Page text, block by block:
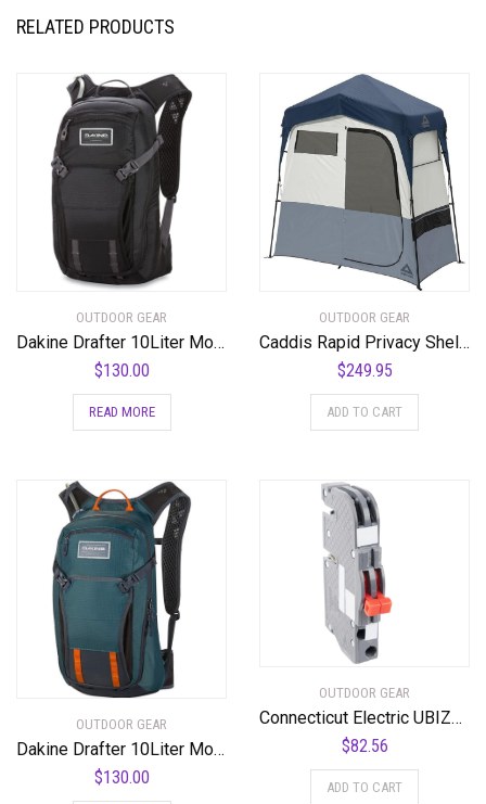
RELATED PRODUCTS
OUTDOOR GEAR
Dakine Drafter 10Liter Mountain Biking Hydration Backpack
$130.00
READ MORE
OUTDOOR GEAR
Caddis Rapid Privacy Shelter 1/2-Rooms, Camping Shower & Portable Toilet Tent, Privacy Tents for Camping, Pop Up Tent for Showering, Changing or Lavatories, Portable Shower, (by Caddis Sports Inc.) – RSPS-2
$249.95
ADD TO CART
OUTDOOR GEAR
Dakine Drafter 10Liter Mountain Biking Hydration Backpack
$130.00
OUTDOOR GEAR
Connecticut Electric UBIZ0220-New Zinsco RC3820 Replacement Two Pole 20 Amp Thin Series Circuit Breaker
$82.56
ADD TO CART